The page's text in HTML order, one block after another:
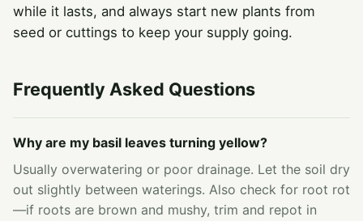
while it lasts, and always start new plants from
seed or cuttings to keep your supply going.
Frequently Asked Questions
Why are my basil leaves turning yellow?
Usually overwatering or poor drainage. Let the soil dry
out slightly between waterings. Also check for root rot
—if roots are brown and mushy, trim and repot in